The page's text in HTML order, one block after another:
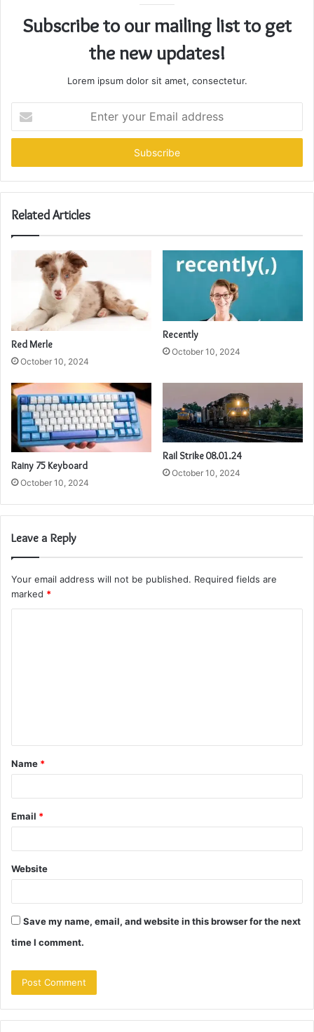
Subscribe to our mailing list to get
the new updates!
Lorem ipsum dolor sit amet, consectetur.
your
Email
Related Articles
Red Merle
October 10, 2024
Recently
October 10, 2024
Rainy 75 Keyboard
October 10, 2024
Rail Strike 08.01.24
October 10, 2024
Leave a Reply
Your email address will not be published. Required fields are
marked *
t
*
Name *
Email *
Website
Save my name, email, and website in this browser for the next
time I comment.